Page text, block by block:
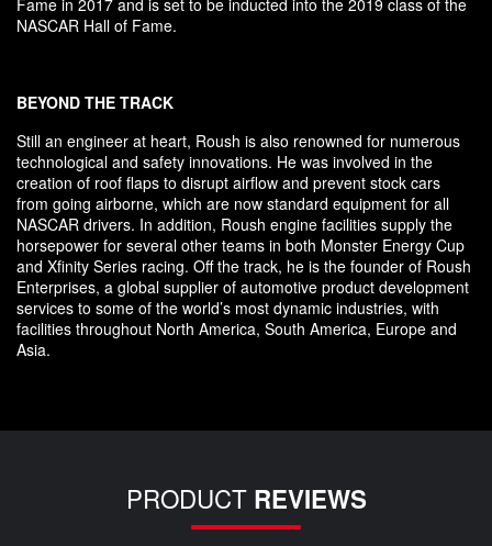
NASCAR Hall of Fame.
BEYOND THE TRACK
Still an engineer at heart, Roush is also renowned for numerous
technological and safety innovations. He was involved in the
creation of roof flaps to disrupt airflow and prevent stock cars
from going airborne, which are now standard equipment for all
NASCAR drivers. In addition, Roush engine facilities supply the
horsepower for several other teams in both Monster Energy Cup
and Xfinity Series racing. Off the track, he is the founder of Roush
Enterprises, a global supplier of automotive product development
services to some of the world’s most dynamic industries, with
facilities throughout North America, South America, Europe and
Asia.
PRODUCT REVIEWS